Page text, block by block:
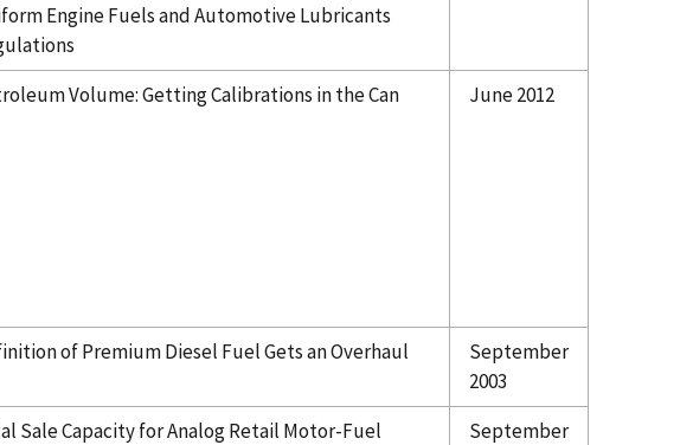
Engine Fuels and Automotive Lubricants
Volume: Getting Calibrations in the Can June 2012
of Premium Diesel Fuel Gets an Overhaul
September
2003
Sale Capacity for Analog Retail Motor-Fuel
September